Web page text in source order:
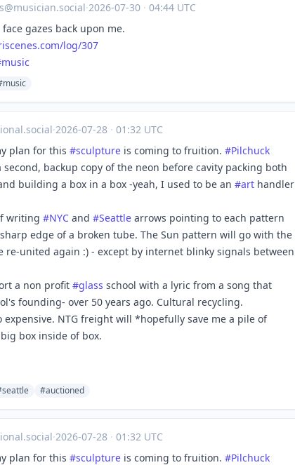
·2026-07-30 · 04:44 UTC
gazes back upon me.
log/307
music
·2026-07-28 · 01:32 UTC
plan for this #sculpture is coming to fruition. #Pilchuck
backup copy of the neon before cavity packing both
building a box in a box -yeah, I used to be an #art handler
writing #NYC and #Seattle arrows pointing to each pattern
edge of a broken tube. The Sun pattern will go with the
re-united again :) - except by internet blinky signals between
a non profit #glass school with a lyric from a song that
founding- over 50 years ago. Cultural recycling.
expensive. NTG freight will *hopefully save me a pile of
box inside of box.
#auctioned
·2026-07-28 · 01:32 UTC
plan for this #sculpture is coming to fruition. #Pilchuck